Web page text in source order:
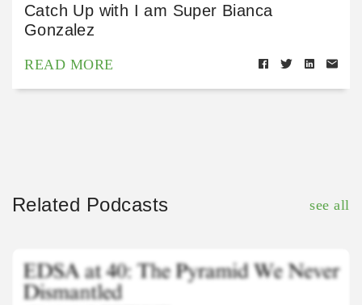
Catch Up with I am Super Bianca
Gonzalez
READ MORE
Related Podcasts see all